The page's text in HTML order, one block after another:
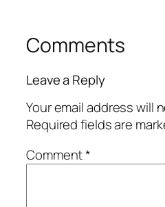
Comments
Leave a Reply
Your email address will
Required fields are
Comment*